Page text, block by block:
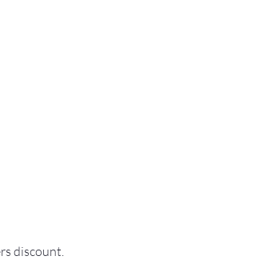
discount.